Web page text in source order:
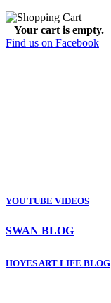
Your cart is empty.
Find us on Facebook
YOU TUBE VIDEOS
SWAN BLOG
HOYES ART LIFE BLOG